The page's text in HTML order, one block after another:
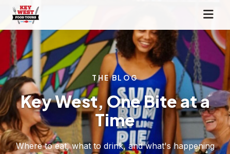
THE BLOG
Key West, One Bite at a
Time
Where to eat, what to drink, and what's happening